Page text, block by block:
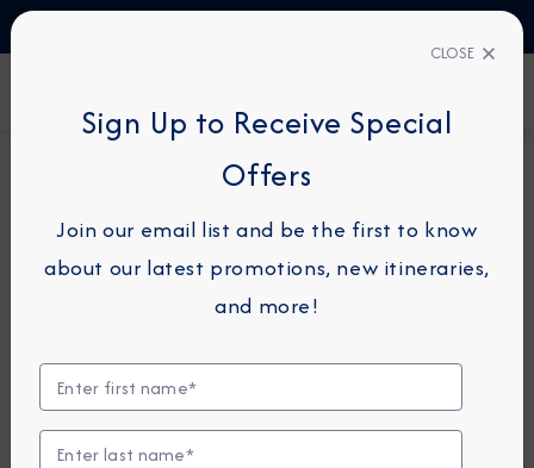
16-NIGHT COMBINATION CRUISE
Caribbean Combination
Cruise: Barbados, St. Lucia &
December 12 - 28, 2026
View Itinerary
CLOSE
Sign Up to Receive Special
Offers
Join our email list and be the first to know
about our latest promotions, new itineraries,
and more!